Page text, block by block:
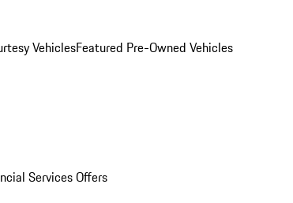
VehiclesFeatured Pre-Owned Vehicles
Services Offers